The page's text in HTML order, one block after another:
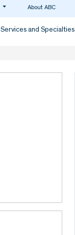
About ABC
Services and Specialties